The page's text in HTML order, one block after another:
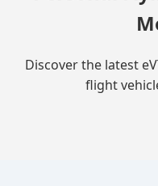
Discover the latest
flight